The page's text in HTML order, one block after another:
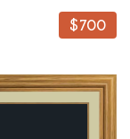
$700